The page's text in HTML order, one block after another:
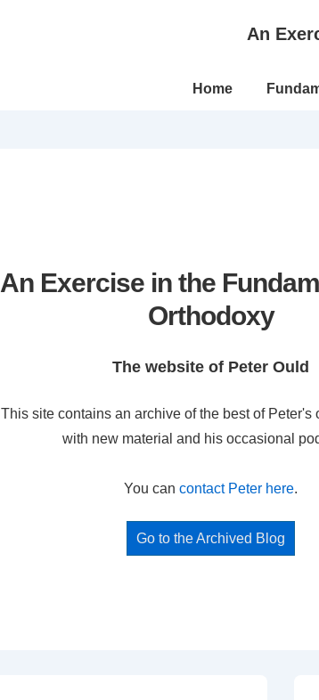
An
Main
Home
An Exercise in the
Orthodoxy
The website of Peter Ould
This site contains an archive of the best of Peter's
with new material and his occasional
You can contact Peter here.
Go to the Archived Blog